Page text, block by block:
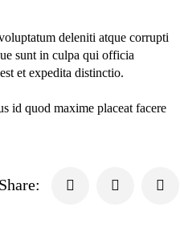
deleniti atque corrupti
sunt in culpa qui officia
et expedita distinctio.
id quod maxime placeat facere
Share: